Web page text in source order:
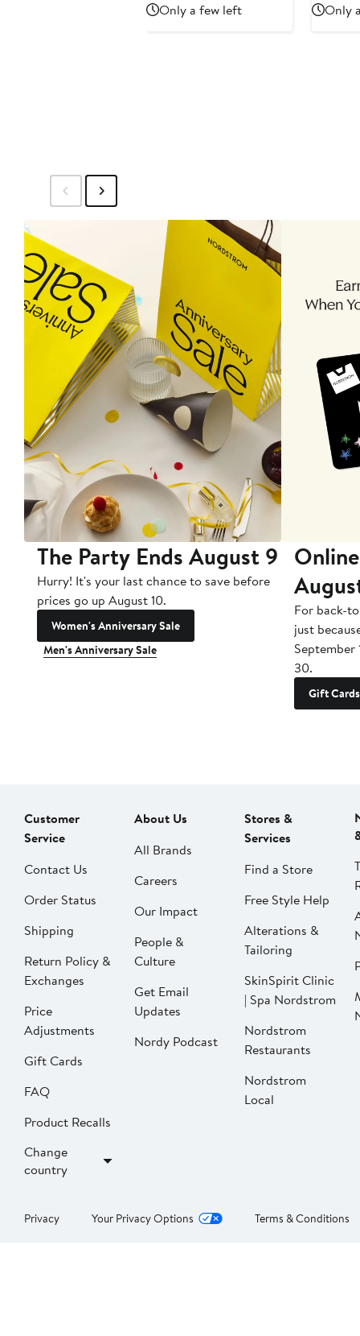
Only a few left Only
The Party Ends August 9
Hurry! It's your last chance to save before
prices go up August 10.
Women's Anniversary Sale
Men's Anniversary Sale
For back-
just
September
30.
Gift Cards
Customer
Service
Contact Us
Order Status
Shipping
Return Policy &
Exchanges
Price
Adjustments
Gift Cards
FAQ
Product Recalls
Change
country
About Us
All Brands
Careers
Our Impact
People &
Culture
Get Email
Updates
Nordy Podcast
Stores &
Services
Find a Store
Free Style Help
Alterations &
Tailoring
SkinSpirit Clinic
| Spa Nordstrom
Nordstrom
Restaurants
Nordstrom
Local
Privacy Your Privacy Options Terms & Conditions